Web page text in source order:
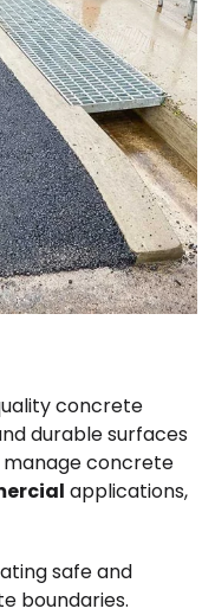
concrete
durable surfaces
manage concrete
applications,
safe and
boundaries.